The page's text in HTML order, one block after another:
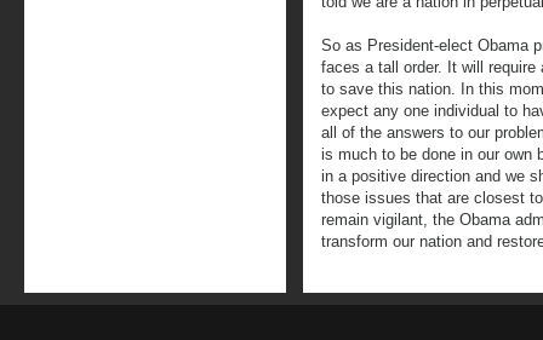
So as President-elect Obama
faces a tall order. It will
to save this nation. In this
expect any one individual to
all of the answers to our
is much to be done in our own
in a positive direction and we
those issues that are closest
remain vigilant, the Obama
transform our nation and